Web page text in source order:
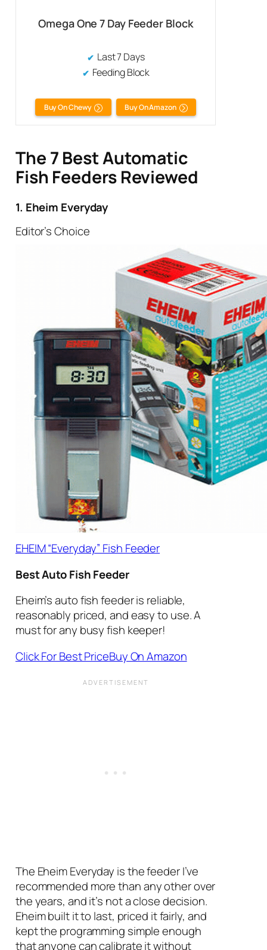
Omega One 7 Day Feeder Block
Last 7 Days
Feeding Block
Buy On Chewy Buy On Amazon
The 7 Best Automatic
Fish Feeders Reviewed
1. Eheim Everyday
Editor’s Choice
EHEIM “Everyday” Fish Feeder
Best Auto Fish Feeder
Eheim’s auto fish feeder is reliable,
reasonably priced, and easy to use. A
must for any busy fish keeper!
Click For Best PriceBuy On Amazon
The Eheim Everyday is the feeder I’ve
recommended more than any other over
the years, and it’s not a close decision.
Eheim built it to last, priced it fairly, and
kept the programming simple enough
that anyone can calibrate it without